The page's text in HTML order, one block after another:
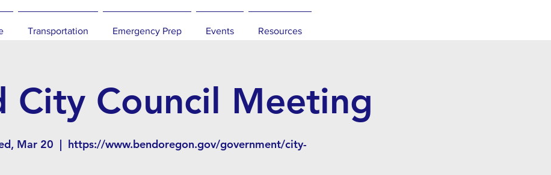
Transportation Emergency Prep Events Resources
City Council Meeting
Mar 20
  |
https://www.bendoregon.gov/government/city-